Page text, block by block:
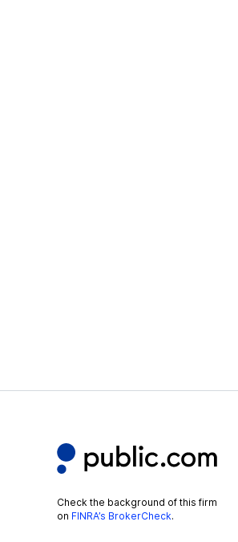
Check the background of this firm
on FINRA’s BrokerCheck.